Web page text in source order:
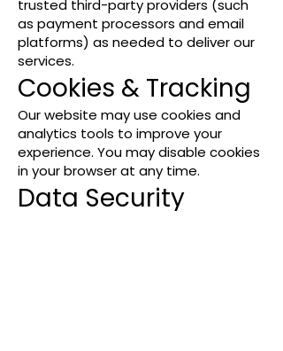
trusted third-party providers (such
as payment processors and email
platforms) as needed to deliver our
services.
Cookies & Tracking
Our website may use cookies and
analytics tools to improve your
experience. You may disable cookies
in your browser at any time.
Data Security